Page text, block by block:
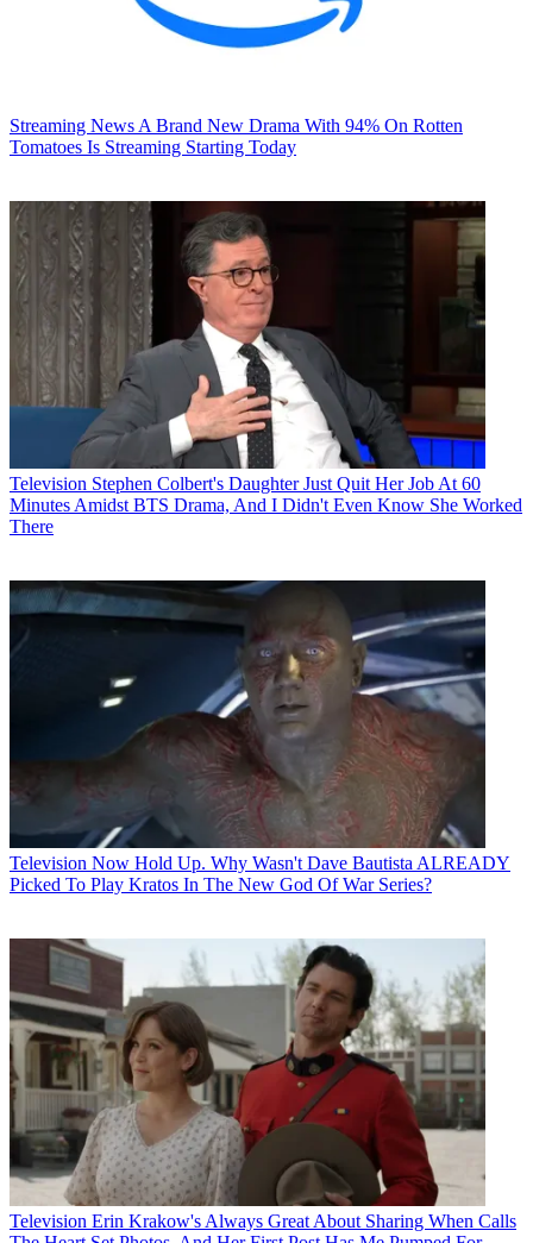
Streaming News A Brand New Drama With 94% On Rotten
Tomatoes Is Streaming Starting Today
Television Stephen Colbert's Daughter Just Quit Her Job At 60
Minutes Amidst BTS Drama, And I Didn't Even Know She Worked
There
Television Now Hold Up. Why Wasn't Dave Bautista ALREADY
Picked To Play Kratos In The New God Of War Series?
Television Erin Krakow's Always Great About Sharing When Calls